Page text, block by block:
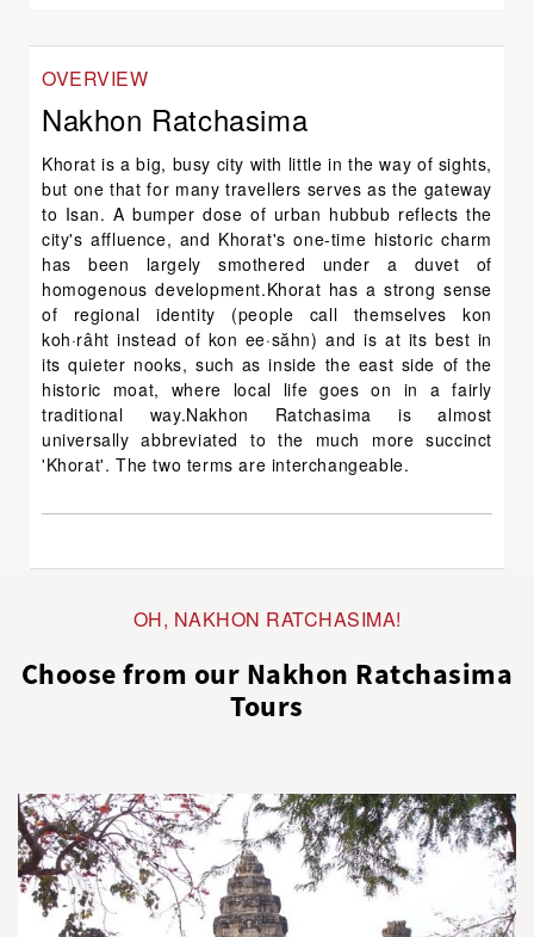
OVERVIEW
Nakhon Ratchasima
Khorat is a big, busy city with little in the way of sights,
but one that for many travellers serves as the gateway
to Isan. A bumper dose of urban hubbub reflects the
city's affluence, and Khorat's one-time historic charm
has been largely smothered under a duvet of
homogenous development.Khorat has a strong sense
of regional identity (people call themselves kon
koh·râht instead of kon ee·săhn) and is at its best in
its quieter nooks, such as inside the east side of the
historic moat, where local life goes on in a fairly
traditional way.Nakhon Ratchasima is almost
universally abbreviated to the much more succinct
'Khorat'. The two terms are interchangeable.
OH, NAKHON RATCHASIMA!
Choose from our Nakhon Ratchasima
Tours